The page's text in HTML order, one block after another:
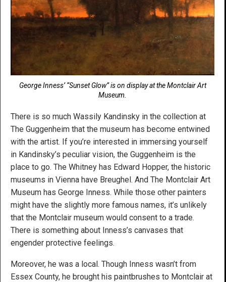
George Inness’ “Sunset Glow” is on display at the Montclair Art
Museum.
There is so much Wassily Kandinsky in the collection at
The Guggenheim that the museum has become entwined
with the artist. If you’re interested in immersing yourself
in Kandinsky’s peculiar vision, the Guggenheim is the
place to go. The Whitney has Edward Hopper, the historic
museums in Vienna have Breughel. And The Montclair Art
Museum has George Inness. While those other painters
might have the slightly more famous names, it’s unlikely
that the Montclair museum would consent to a trade.
There is something about Inness’s canvases that
engender protective feelings.
Moreover, he was a local. Though Inness wasn’t from
Essex County, he brought his paintbrushes to Montclair at